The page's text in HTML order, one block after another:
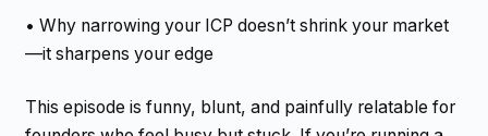
• Why narrowing your ICP doesn’t shrink your market
—it sharpens your edge
This episode is funny, blunt, and painfully relatable for